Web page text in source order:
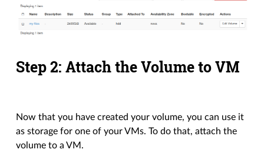
Step 2: Attach the Volume to VM
Now that you have created your volume, you can use it
as storage for one of your VMs. To do that, attach the
volume to a VM.